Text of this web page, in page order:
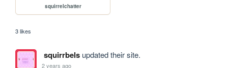
squirrelchatter
3 likes
squirrbelsupdated their site.
2 years ago